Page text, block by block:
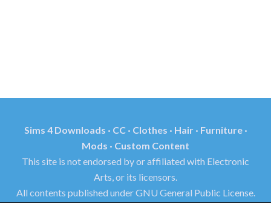
Sims 4 Downloads · CC · Clothes · Hair · Furniture ·
Mods · Custom Content
This site is not endorsed by or affiliated with Electronic
Arts, or its licensors.
All contents published under GNU General Public License.